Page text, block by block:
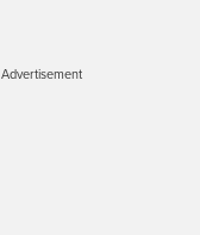
Advertisement